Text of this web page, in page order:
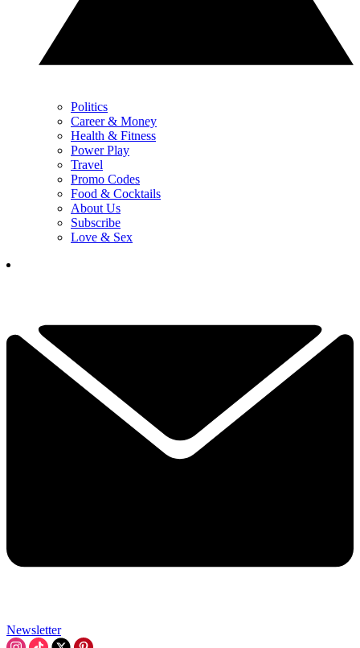
Politics
Career & Money
Health & Fitness
Power Play
Travel
Promo Codes
Food & Cocktails
About Us
Subscribe
Love & Sex
Newsletter